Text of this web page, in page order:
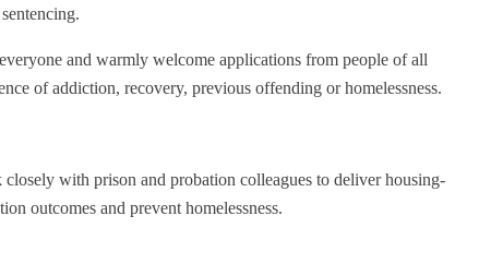
and warmly welcome applications from people of all
of addiction, recovery, previous offending or homelessness.
with prison and probation colleagues to deliver housing-
outcomes and prevent homelessness.